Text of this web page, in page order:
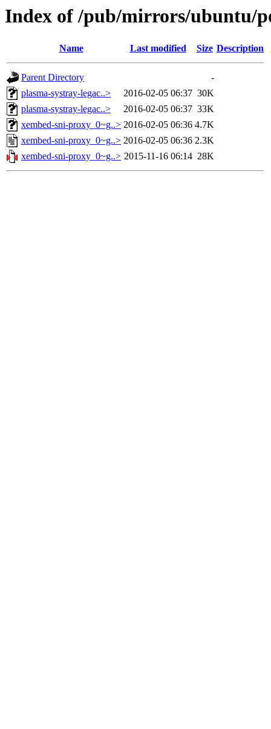
Index of /pub/mirrors/ubuntu/
Name Last modified Size Description
Parent Directory
-
plasma-systray-legac..>
2016-02-05 06:37 30K
plasma-systray-legac..>
2016-02-05 06:37 33K
xembed-sni-proxy_0~g..> 2016-02-05 06:36 4.7K
xembed-sni-proxy_0~g..> 2016-02-05 06:36 2.3K
xembed-sni-proxy_0~g..> 2015-11-16 06:14 28K